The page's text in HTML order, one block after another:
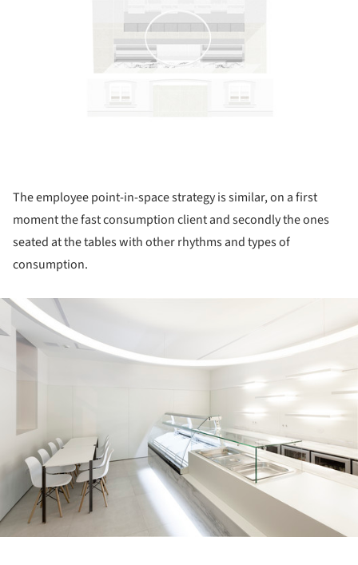
The employee point-in-space strategy is similar, on a first
moment the fast consumption client and secondly the ones
seated at the tables with other rhythms and types of
consumption.